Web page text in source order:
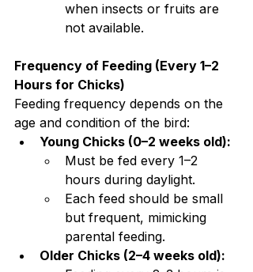
when insects or fruits are
not available.
Frequency of Feeding (Every 1–2
Hours for Chicks)
Feeding frequency depends on the
age and condition of the bird:
Young Chicks (0–2 weeks old):
Must be fed every 1–2
hours during daylight.
Each feed should be small
but frequent, mimicking
parental feeding.
Older Chicks (2–4 weeks old):